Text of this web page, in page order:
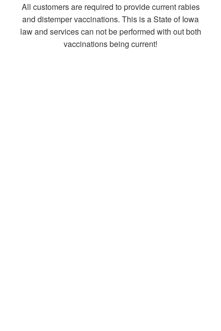
All customers are required to provide current rabies
and distemper vaccinations. This is a State of Iowa
law and services can not be performed with out both
vaccinations being current!